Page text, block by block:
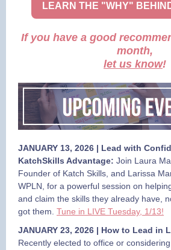
LEARN THE "WHY"
If you have a good
month,
let us know!
JANUARY 13, 2026 | Lead with
KatchSkills Advantage: Join Laura
Founder of Katch Skills, and Larissa
WPLN, for a powerful session on
and claim the skills they already have,
got them. Tune in LIVE Tuesday, 1/13!
JANUARY 23, 2026 | How to Lead in
Recently elected to office or